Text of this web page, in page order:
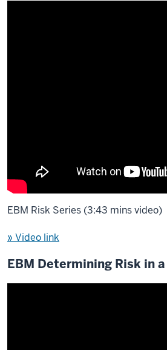
EBM Risk Series (3:43 mins video)
» Video link
EBM Determining Risk in